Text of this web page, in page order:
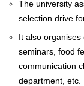
The university
selection drive
It also
seminars, food
communication
department, etc.